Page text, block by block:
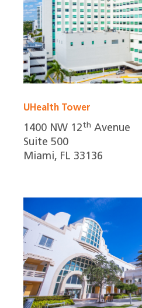
UHealth Tower
1400 NW 12th Avenue
Suite 500
Miami, FL 33136